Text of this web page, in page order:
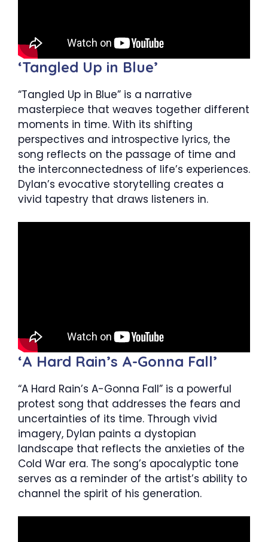
‘Tangled Up in Blue’
“Tangled Up in Blue” is a narrative
masterpiece that weaves together different
moments in time. With its shifting
perspectives and introspective lyrics, the
song reflects on the passage of time and
the interconnectedness of life’s experiences.
Dylan’s evocative storytelling creates a
vivid tapestry that draws listeners in.
‘A Hard Rain’s A-Gonna Fall’
“A Hard Rain’s A-Gonna Fall” is a powerful
protest song that addresses the fears and
uncertainties of its time. Through vivid
imagery, Dylan paints a dystopian
landscape that reflects the anxieties of the
Cold War era. The song’s apocalyptic tone
serves as a reminder of the artist’s ability to
channel the spirit of his generation.